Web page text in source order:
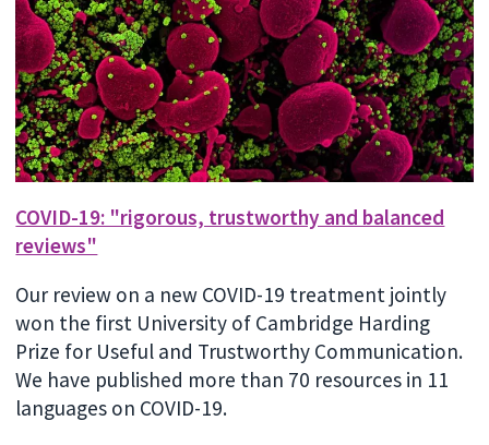
COVID-19: "rigorous, trustworthy and balanced
reviews"
Our review on a new COVID-19 treatment jointly
won the first University of Cambridge Harding
Prize for Useful and Trustworthy Communication.
We have published more than 70 resources in 11
languages on COVID-19.